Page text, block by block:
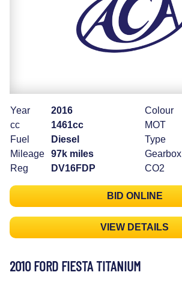
Year
2016
cc
1461cc
Fuel
Diesel
Mileage
97k miles
Reg
DV16FDP
Colour
MOT
Type
Gearbox
CO2
BID ONLINE
VIEW DETAILS
2010 FORD FIESTA TITANIUM